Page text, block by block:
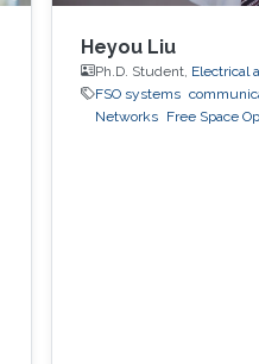
real-world
Heyou Liu
Ph.D. Student, Electrical
FSO systems
Networks Free Space